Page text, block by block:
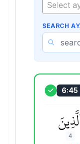
Select
SEARCH
6:45
4